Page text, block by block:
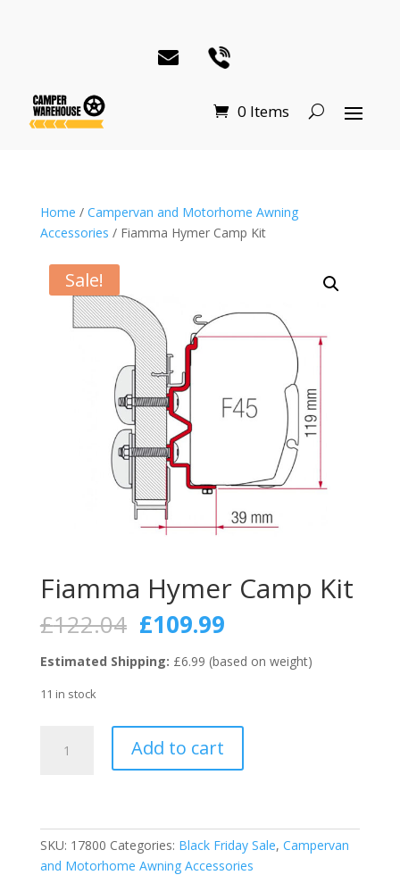
0 Items
Home / Campervan and Motorhome Awning
Accessories / Fiamma Hymer Camp Kit
Sale!
Fiamma Hymer Camp Kit
£122.04 Original
price
was:
£109.99Current
is:
Estimated Shipping: £6.99 (based on weight)
11 in stock
Hymer
Add to cart
SKU: 17800 Categories: Black Friday Sale, Campervan
and Motorhome Awning Accessories